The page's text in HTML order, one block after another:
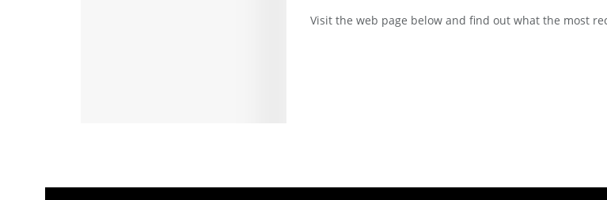
Visit the web page below and find out what the most